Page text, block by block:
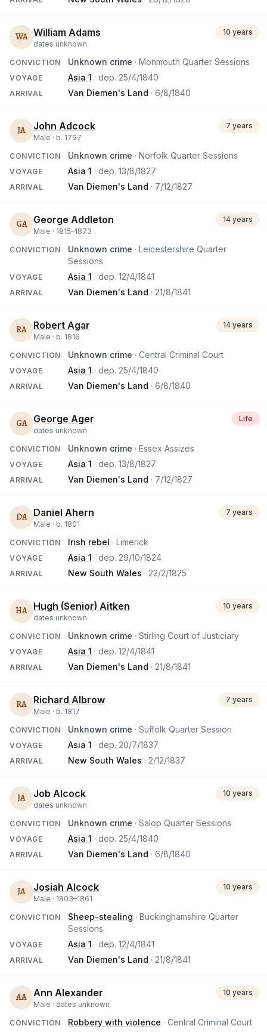
WA William Adams
dates unknown
10 years
CONVICTION Unknown crime · Monmouth Quarter Sessions
VOYAGE Asia 1 · dep. 25/4/1840
ARRIVAL Van Diemen's Land · 6/8/1840
JA John Adcock
Male · b. 1797
7 years
CONVICTION Unknown crime · Norfolk Quarter Sessions
VOYAGE Asia 1 · dep. 13/8/1827
ARRIVAL Van Diemen's Land · 7/12/1827
GA George Addleton
Male · 1815–1873
14 years
CONVICTION Unknown crime · Leicestershire Quarter
Sessions
VOYAGE Asia 1 · dep. 12/4/1841
ARRIVAL Van Diemen's Land · 21/8/1841
RA Robert Agar
Male · b. 1816
14 years
CONVICTION Unknown crime · Central Criminal Court
VOYAGE Asia 1 · dep. 25/4/1840
ARRIVAL Van Diemen's Land · 6/8/1840
GA George Ager
dates unknown
Life
CONVICTION Unknown crime · Essex Assizes
VOYAGE Asia 1 · dep. 13/8/1827
ARRIVAL Van Diemen's Land · 7/12/1827
DA Daniel Ahern
Male · b. 1801
7 years
CONVICTION Irish rebel · Limerick
VOYAGE Asia 1 · dep. 29/10/1824
ARRIVAL New South Wales · 22/2/1825
HA Hugh (Senior) Aitken
dates unknown
10 years
CONVICTION Unknown crime · Stirling Court of Justiciary
VOYAGE Asia 1 · dep. 12/4/1841
ARRIVAL Van Diemen's Land · 21/8/1841
RA Richard Albrow
Male · b. 1817
7 years
CONVICTION Unknown crime · Suffolk Quarter Session
VOYAGE Asia 1 · dep. 20/7/1837
ARRIVAL New South Wales · 2/12/1837
JA Job Alcock
dates unknown
10 years
CONVICTION Unknown crime · Salop Quarter Sessions
VOYAGE Asia 1 · dep. 25/4/1840
ARRIVAL Van Diemen's Land · 6/8/1840
JA Josiah Alcock
Male · 1803–1861
10 years
CONVICTION Sheep-stealing · Buckinghamshire Quarter
Sessions
VOYAGE Asia 1 · dep. 12/4/1841
ARRIVAL Van Diemen's Land · 21/8/1841
AA Ann Alexander
Male · dates unknown
10 years
CONVICTION Robbery with violence · Central Criminal Court